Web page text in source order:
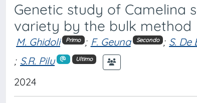
Genetic study of Camelina
variety by the bulk method
M. Ghidoli Primo ; F. Geuna Secondo ; S. De
; S.R. Pilu Ultimo
2024